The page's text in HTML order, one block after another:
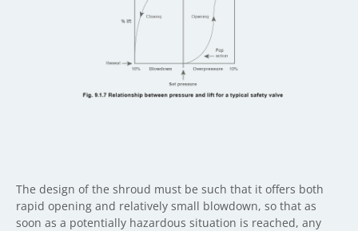
The design of the shroud must be such that it offers both
rapid opening and relatively small blowdown, so that as
soon as a potentially hazardous situation is reached, any